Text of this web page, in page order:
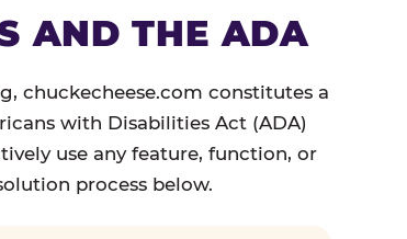
AND THE ADA
chuckecheese.com constitutes a
with Disabilities Act (ADA)
use any feature, function, or
process below.